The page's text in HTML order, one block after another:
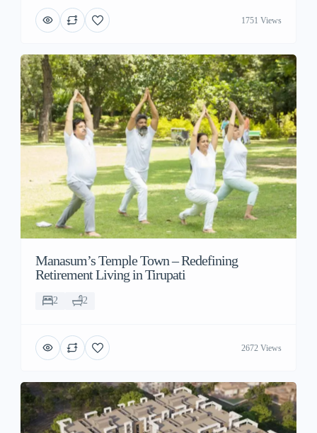
1751 Views
Manasum’s Temple Town – Redefining
Retirement Living in Tirupati
2 2
2672 Views